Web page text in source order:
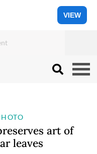
VIEW
art of
leaves